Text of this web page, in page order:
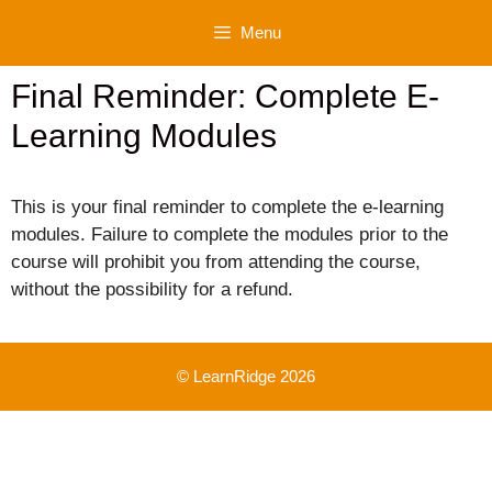
content
Menu
Final Reminder: Complete E-
Learning Modules
This is your final reminder to complete the e-learning
modules. Failure to complete the modules prior to the
course will prohibit you from attending the course,
without the possibility for a refund.
© LearnRidge 2026